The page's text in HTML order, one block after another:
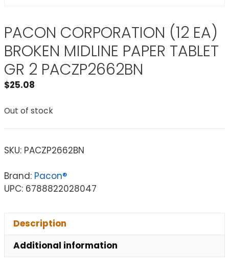
PACON CORPORATION (12 EA)
BROKEN MIDLINE PAPER TABLET
GR 2 PACZP2662BN
$25.08
Out of stock
SKU: PACZP2662BN
Brand: Pacon®
UPC: 6788822028047
Description
Additional information